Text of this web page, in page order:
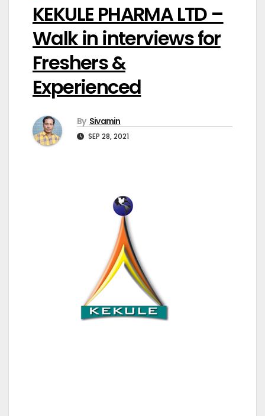
KEKULE PHARMA LTD –
Walk in interviews for
Freshers &
Experienced
By Sivamin
SEP 28, 2021